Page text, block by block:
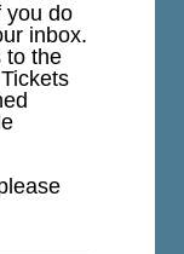
you do
inbox.
to the